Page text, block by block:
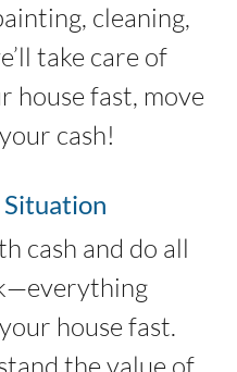
cleaning,
take care of
house fast, move
cash!
Situation
cash and do all
house fast.